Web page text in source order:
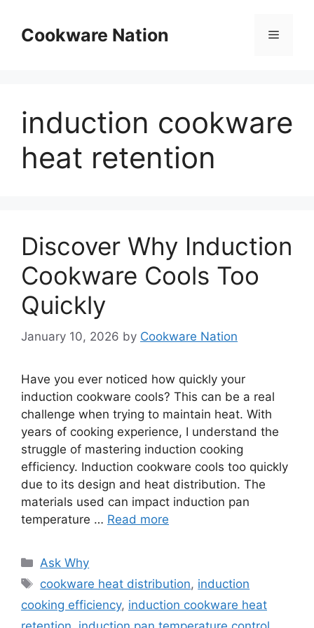
contentCookware Nation Menu
induction cookware
heat retention
Discover Why Induction
Cookware Cools Too
Quickly
January 10, 2026 by Cookware Nation
Have you ever noticed how quickly your
induction cookware cools? This can be a real
challenge when trying to maintain heat. With
years of cooking experience, I understand the
struggle of mastering induction cooking
efficiency. Induction cookware cools too quickly
due to its design and heat distribution. The
materials used can impact induction pan
temperature … Read more
Categories
Ask Why
Tags
cookware heat distribution, induction
cooking efficiency, induction cookware heat